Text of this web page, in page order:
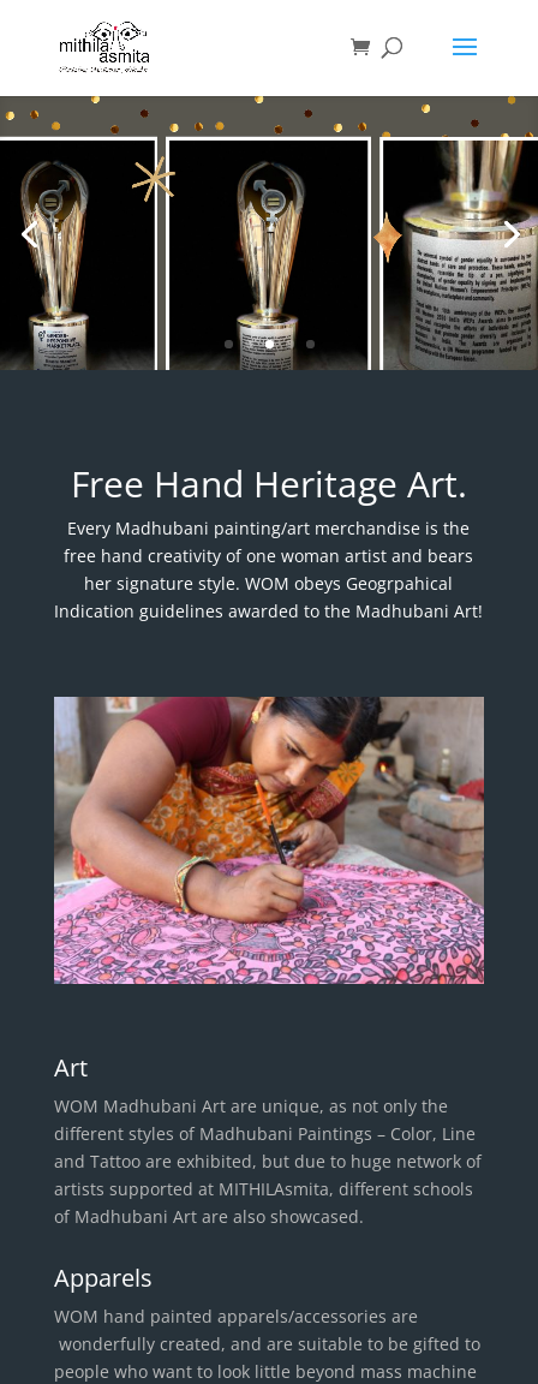
MITHILAsmita wins UN
Women Award
Video
Player
Free Hand Heritage Art.
Every Madhubani painting/art merchandise is the
free hand creativity of one woman artist and bears
her signature style. WOM obeys Geogrpahical
Indication guidelines awarded to the Madhubani Art!
Art
WOM Madhubani Art are unique, as not only the
different styles of Madhubani Paintings – Color, Line
and Tattoo are exhibited, but due to huge network of
artists supported at MITHILAsmita, different schools
of Madhubani Art are also showcased.
Apparels
WOM hand painted apparels/accessories are
wonderfully created, and are suitable to be gifted to
people who want to look little beyond mass machine